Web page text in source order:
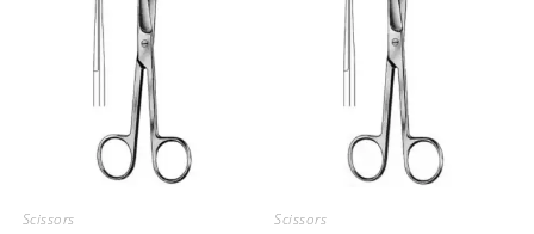
Scissors Scissors